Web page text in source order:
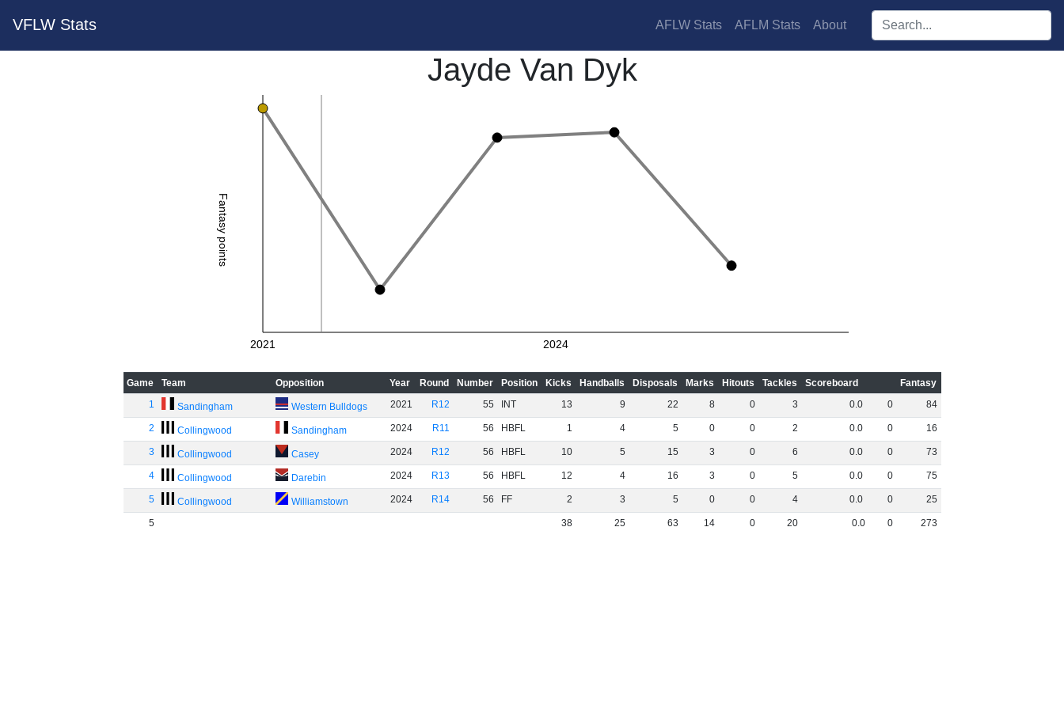
VFLW Stats AFLW Stats AFLM Stats About Search players:
Jayde Van Dyk
Fantasy points
2021 2024
Game Team Opposition Year Round Number Position Kicks Handballs Disposals Marks Hitouts Tackles Scoreboard
Fantasy
1
Sandingham Western Bulldogs 2021 R12 55 INT 13 9 22 8 0 3 0.0 0 84
2 Collingwood Sandingham 2024 R11 56 HBFL 1 4 5 0 0 2 0.0 0 16
3 Collingwood Casey 2024 R12 56 HBFL 10 5 15 3 0 6 0.0 0 73
4 Collingwood Darebin 2024 R13 56 HBFL 12 4 16 3 0 5 0.0 0 75
5 Collingwood Williamstown 2024 R14 56 FF 2 3 5 0 0 4 0.0 0 25
5 38 25 63 14 0 20 0.0 0 273